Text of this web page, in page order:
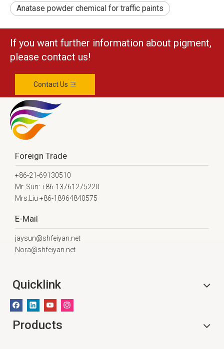
Anatase powder chemical for traffic paints
If you want further information about pigment,
please contact us!
Contact Us
Foreign Trade
+86-21-69130510
Mr. Sun: +86-13761275220
Mrs.Liu +86-18964840575
E-Mail
jaysun@shfeiyan.net
Nora@shfeiyan.net
Quicklink
Products